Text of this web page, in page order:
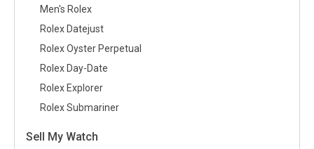
Men's Rolex
Rolex Datejust
Rolex Oyster Perpetual
Rolex Day-Date
Rolex Explorer
Rolex Submariner
Sell My Watch